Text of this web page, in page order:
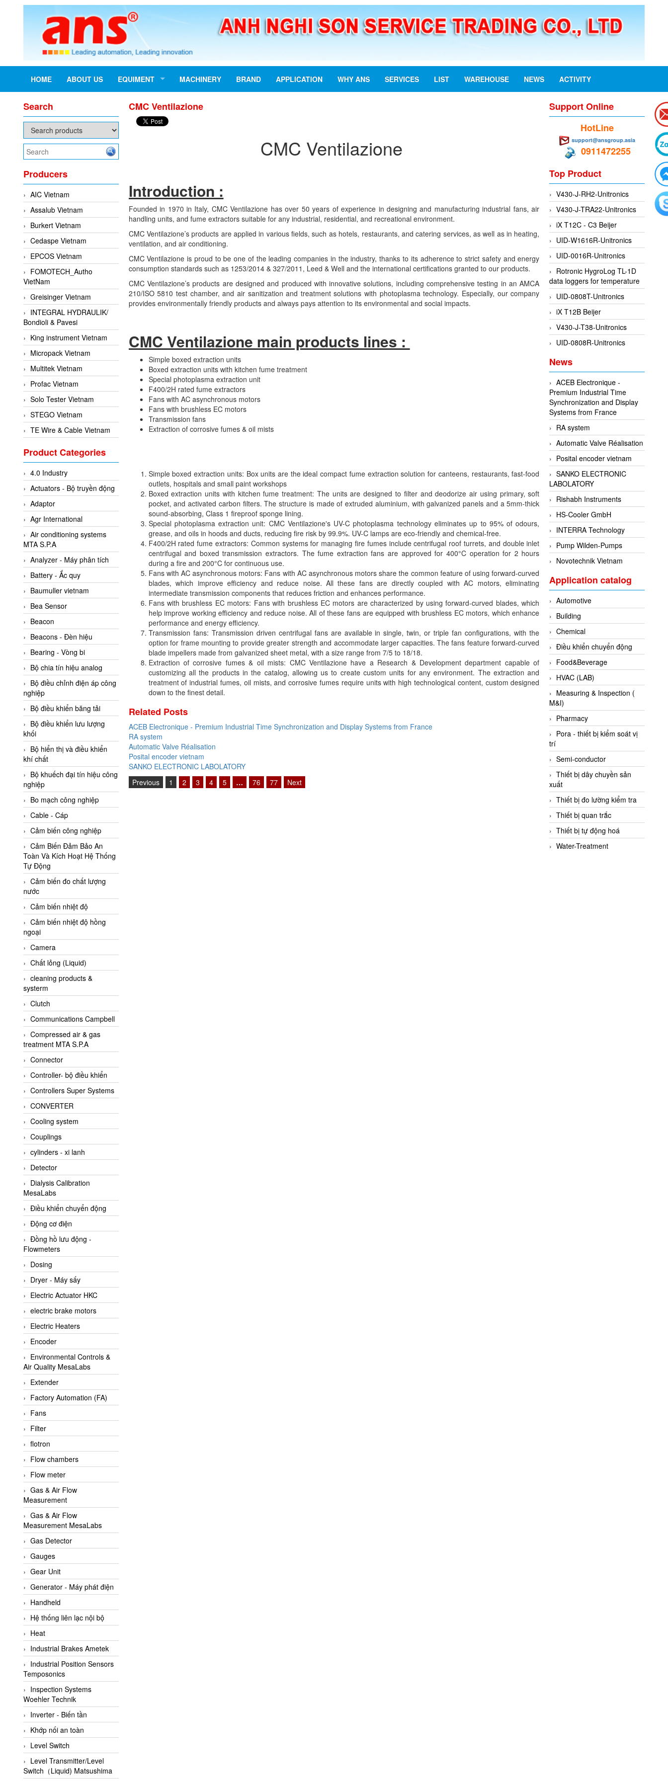
HOME ABOUT US EQUIMENT MACHINERY BRAND APPLICATION WHY ANS SERVICES LIST WAREHOUSE NEWS ACTIVITY
Search
Producers
AIC Vietnam
Assalub Vietnam
Burkert Vietnam
Cedaspe Vietnam
EPCOS Vietnam
FOMOTECH_Autho
VietNam
Greisinger Vietnam
INTEGRAL HYDRAULIK/
Bondioli & Pavesi
King instrument Vietnam
Micropack Vietnam
Multitek Vietnam
Profac Vietnam
Solo Tester Vietnam
STEGO Vietnam
TE Wire & Cable Vietnam
Woodward Vietnam
3CTEST Vietnam
4B VietNam Vietnam
ABB Vietnam
AC Infinity Vietnam
AC&E Telecommunications
AC&T Vietnam
Accepta Vietnam
ACCUMAC Vietnam
AccuWeb Vietnam
Acey
ACOEM Vietnam
ADCA Vietnam
ADFweb Vietnam
Adler Vietnam
Ados Vietnam
Advanced Energy Vietnam
Advantech Vietnam
Agate Vietnam
AGR International Vietnam
Aichi Tokei Denki Vietnam
Aii Vietnam
AIKOH
AINUO Vietnam
AIR MAJOR
Aira Euro Automation
Airtac Vietnam
Airtec Vietnam
AI-Tek Vietnam
Akerstroms Viet Nam
AKO Armaturen &
Separationstechnik
AKO Armaturen &
Separationstechnik Vietnam
AKUSENSE
ALA OFFICINE SPA
Albrecht-Automatik Viet
Nam
Allen Bradley Vietnam
Alpha Moisture Vietnam
Alpha-Achem Vietnam
Alphino
ALRE-IT Vietnam
Altech
Amarillo Gear
Ametek
AMPTRON Vietnam
AND Vietnam
ANDERSON-NEGELE
ANDILOG Technologies
Vietnam
Anritsu
ANTEC S.A
Antico pumps
Anybus/ HMS
AOBEN
Apex Dynamics Vietnam
Apex Dynamics Vietnam
Apiste
APLISENS VietNam
Apollo Fire
Appleton
AQ Matic
Aqualabo Vietnam
Aquametro
ARCA Regler
Arcos Hydraulik
Ardetem-Sfere-Vietnam
Argal
AS ENERGI
ASCO CO2
Asker
AT2E
ATC Pneumatic
ATEX System
ATI - IA
ATI (Analytical Technology
Inc)
Atos
Atrax
Auma
Autec
Auto Flow
Automatic valve
Aventics
Avproglobal
Axiomtek
AZBIL
Product Categories
4.0 Industry
Actuators - Bộ truyền động
Adaptor
Agr International
Air conditioning systems
MTA S.P.A
Analyzer - Máy phân tích
Battery - Ắc quy
Baumuller vietnam
Bea Sensor
Beacon
Beacons - Đèn hiệu
Bearing - Vòng bi
Bộ chia tín hiệu analog
Bộ điều chỉnh điện áp công
nghiệp
Bộ điều khiển băng tải
Bộ điều khiển lưu lượng
khối
Bộ hiển thị và điều khiển
khí chất
Bộ khuếch đại tín hiệu công
nghiệp
Bo mạch công nghiệp
Cable - Cáp
Cảm biến công nghiệp
Cảm Biến Đảm Bảo An
Toàn Và Kích Hoạt Hệ Thống
Tự Động
Cảm biến đo chất lượng
nước
Cảm biến nhiệt độ
Cảm biến nhiệt độ hồng
ngoại
Camera
Chất lỏng (Liquid)
cleaning products &
systerm
Clutch
Communications Campbell
Compressed air & gas
treatment MTA S.P.A
Connector
Controller- bộ điều khiển
Controllers Super Systems
CONVERTER
Cooling system
Couplings
cylinders - xi lanh
Detector
Dialysis Calibration
MesaLabs
Điều khiển chuyển động
Động cơ điện
Đồng hồ lưu động -
Flowmeters
Dosing
Dryer - Máy sấy
Electric Actuator HKC
electric brake motors
Electric Heaters
Encoder
Environmental Controls &
Air Quality MesaLabs
Extender
Factory Automation (FA)
Fans
Filter
flotron
Flow chambers
Flow meter
Gas & Air Flow
Measurement
Gas & Air Flow
Measurement MesaLabs
Gas Detector
Gauges
Gear Unit
Generator - Máy phát điện
Handheld
Hệ thống liên lạc nội bộ
Heat
Industrial Brakes Ametek
Industrial Position Sensors
Temposonics
Inspection Systems
Woehler Technik
Inverter - Biến tần
Khớp nối an toàn
Level Switch
Level Transmitter/Level
Switch（Liquid) Matsushima
CMC Ventilazione
CMC Ventilazione
Introduction :
Founded in 1970 in Italy, CMC Ventilazione has over 50 years of experience in designing and manufacturing industrial fans, air
handling units, and fume extractors suitable for any industrial, residential, and recreational environment.
CMC Ventilazione’s products are applied in various fields, such as hotels, restaurants, and catering services, as well as in heating,
ventilation, and air conditioning.
CMC Ventilazione is proud to be one of the leading companies in the industry, thanks to its adherence to strict safety and energy
consumption standards such as 1253/2014 & 327/2011, Leed & Well and the international certifications granted to our products.
CMC Ventilazione’s products are designed and produced with innovative solutions, including comprehensive testing in an AMCA
210/ISO 5810 test chamber, and air sanitization and treatment solutions with photoplasma technology. Especially, our company
provides environmentally friendly products and always pays attention to its environmental and social impacts.
CMC Ventilazione main products lines :
Simple boxed extraction units
Boxed extraction units with kitchen fume treatment
Special photoplasma extraction unit
F400/2H rated fume extractors
Fans with AC asynchronous motors
Fans with brushless EC motors
Transmission fans
Extraction of corrosive fumes & oil mists
Simple boxed extraction units: Box units are the ideal compact fume extraction solution for canteens, restaurants, fast-food
outlets, hospitals and small paint workshops
Boxed extraction units with kitchen fume treatment: The units are designed to filter and deodorize air using primary, soft
pocket, and activated carbon filters. The structure is made of extruded aluminium, with galvanized panels and a 5mm-thick
sound-absorbing, Class 1 fireproof sponge lining.
Special photoplasma extraction unit: CMC Ventilazione's UV-C photoplasma technology eliminates up to 95% of odours,
grease, and oils in hoods and ducts, reducing fire risk by 99.9%. UV-C lamps are eco-friendly and chemical-free.
F400/2H rated fume extractors: Common systems for managing fire fumes include centrifugal roof turrets, and double inlet
centrifugal and boxed transmission extractors. The fume extraction fans are approved for 400°C operation for 2 hours
during a fire and 200°C for continuous use.
Fans with AC asynchronous motors: Fans with AC asynchronous motors share the common feature of using forward-curved
blades, which improve efficiency and reduce noise. All these fans are directly coupled with AC motors, eliminating
intermediate transmission components that reduces friction and enhances performance.
Fans with brushless EC motors: Fans with brushless EC motors are characterized by using forward-curved blades, which
help improve working efficiency and reduce noise. All of these fans are equipped with brushless EC motors, which enhance
performance and energy efficiency.
Transmission fans: Transmission driven centrifugal fans are available in single, twin, or triple fan configurations, with the
option for frame mounting to provide greater strength and accommodate larger capacities. The fans feature forward-curved
blade impellers made from galvanized sheet metal, with a size range from 7/5 to 18/18.
Extraction of corrosive fumes & oil mists: CMC Ventilazione have a Research & Development department capable of
customizing all the products in the catalog, allowing us to create custom units for any environment. The extraction and
treatment of industrial fumes, oil mists, and corrosive fumes require units with high technological content, custom designed
down to the finest detail.
Related Posts
ACEB Electronique - Premium Industrial Time Synchronization and Display Systems from France
RA system
Automatic Valve Réalisation
Posital encoder vietnam
SANKO ELECTRONIC LABOLATORY
Previous
1 2 3 4 5 … 76 77 Next
Support Online
HotLine
support@ansgroup.asia
0911472255
Top Product
V430-J-RH2-Unitronics
V430-J-TRA22-Unitronics
iX T12C - C3 Beijer
UID-W1616R-Unitronics
UID-0016R-Unitronics
Rotronic HygroLog TL-1D
data loggers for temperature
UID-0808T-Unitronics
iX T12B Beijer
V430-J-T38-Unitronics
UID-0808R-Unitronics
News
ACEB Electronique -
Premium Industrial Time
Synchronization and Display
Systems from France
RA system
Automatic Valve Réalisation
Posital encoder vietnam
SANKO ELECTRONIC
LABOLATORY
Rishabh Instruments
HS-Cooler GmbH
INTERRA Technology
Pump Wilden-Pumps
Novotechnik Vietnam
Application catalog
Automotive
Building
Chemical
Điều khiển chuyển động
Food&Beverage
HVAC (LAB)
Measuring & Inspection (
M&I)
Pharmacy
Pora - thiết bị kiểm soát vị
trí
Semi-conductor
Thiết bị dây chuyền sản
xuất
Thiết bị đo lường kiểm tra
Thiết bị quan trắc
Thiết bị tự động hoá
Water-Treatment